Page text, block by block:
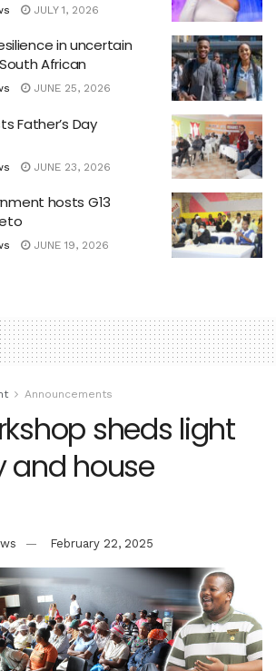
JULY 1, 2026
in uncertain
African
JUNE 25, 2026
Father’s Day
JUNE 23, 2026
hosts G13
JUNE 19, 2026
Announcements
sheds light
and house
February 22, 2025